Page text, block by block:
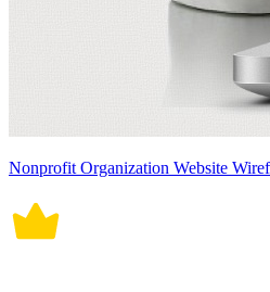
Nonprofit Organization Website